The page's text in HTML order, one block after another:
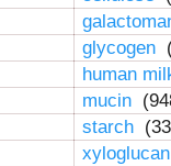
glycogen
human
mucin
starch